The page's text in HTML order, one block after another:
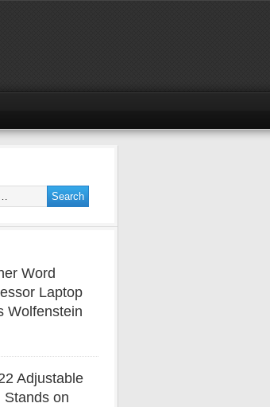
Word
Laptop
Wolfenstein
Adjustable
Stands on